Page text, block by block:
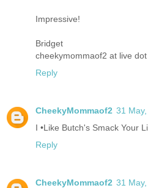
Impressive!
Bridget
cheekymommaof2 at live
Reply
CheekyMommaof2 31 May,
I •Like Butch's Smack Your
Reply
CheekyMommaof2 31 May,